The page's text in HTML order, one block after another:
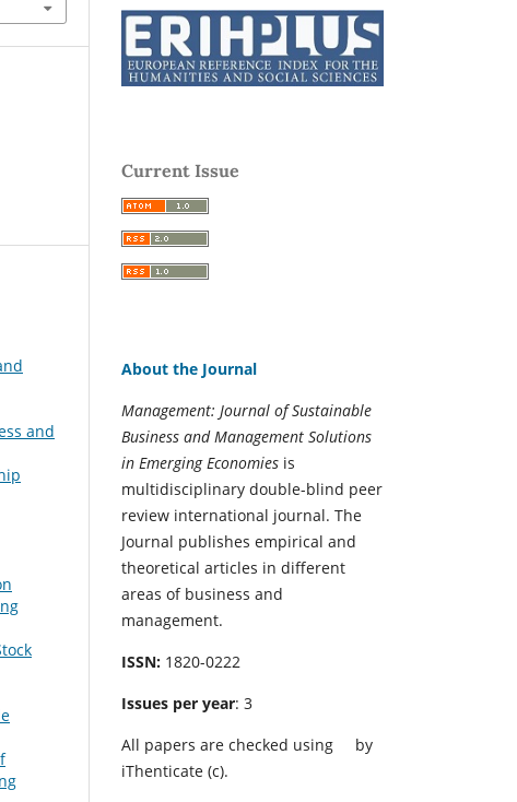
and
Current Issue
About the Journal
Management: Journal of Sustainable
Business and Management Solutions
in Emerging Economies is
multidisciplinary double-blind peer
review international journal. The
Journal publishes empirical and
theoretical articles in different
areas of business and
management.
ISSN: 1820-0222
Issues per year: 3
All papers are checked using
by
iThenticate (c).